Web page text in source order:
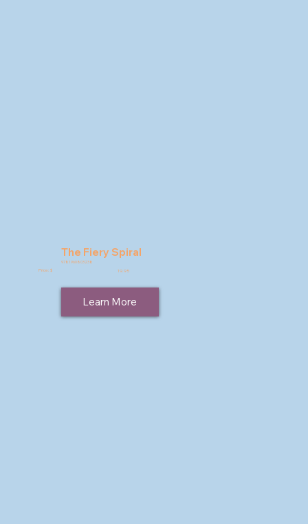
The Fiery Spiral
9781960803238
Price: $ 19.95
Learn More